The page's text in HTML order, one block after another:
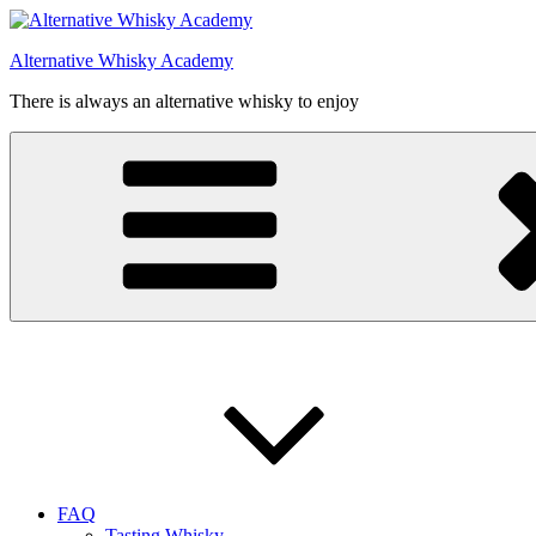
Videre
indhold
Alternative Whisky Academy
There is always an alternative whisky to enjoy
FAQ